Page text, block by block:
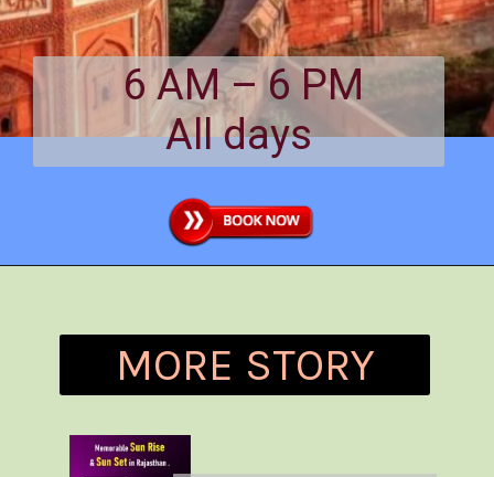
6 AM – 6 PM
All days
MORE STORY